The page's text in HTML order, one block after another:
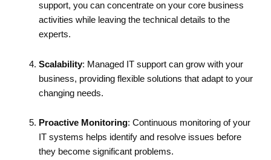
support, you can concentrate on your core business
activities while leaving the technical details to the
experts.
Scalability: Managed IT support can grow with your
business, providing flexible solutions that adapt to your
changing needs.
Proactive Monitoring: Continuous monitoring of your
IT systems helps identify and resolve issues before
they become significant problems.